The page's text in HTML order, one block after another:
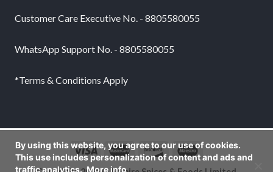
Customer Care Executive No. - 8805580055
WhatsApp Support No. - 8805580055
*Terms & Conditions Apply
By using this website, you agree to our use of cookies.
This use includes personalization of content and ads and
traffic analytics. More info